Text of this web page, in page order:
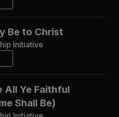
Be to Christ
Initiative
All Ye Faithful
Shall Be)